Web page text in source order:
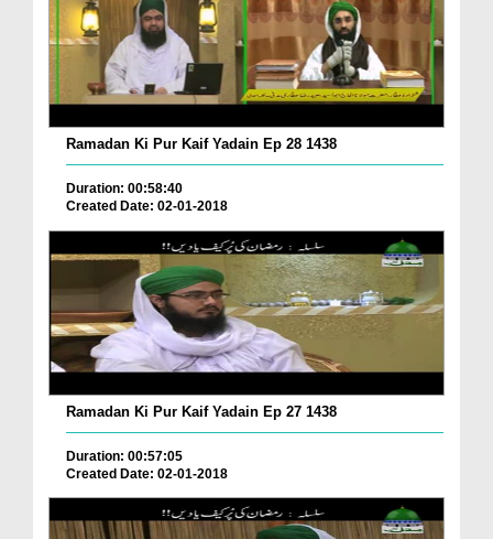
Ramadan Ki Pur Kaif Yadain Ep 28 1438
Duration: 00:58:40
Created Date: 02-01-2018
Ramadan Ki Pur Kaif Yadain Ep 27 1438
Duration: 00:57:05
Created Date: 02-01-2018